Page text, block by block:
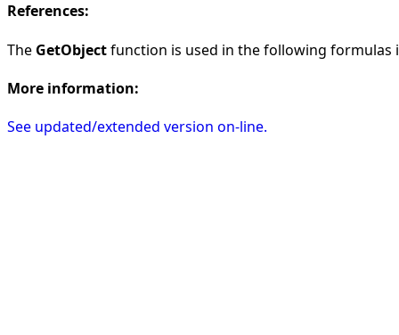
References:
The GetObjectfunction is used in the following formulas
More information:
See updated/extended version on-line.